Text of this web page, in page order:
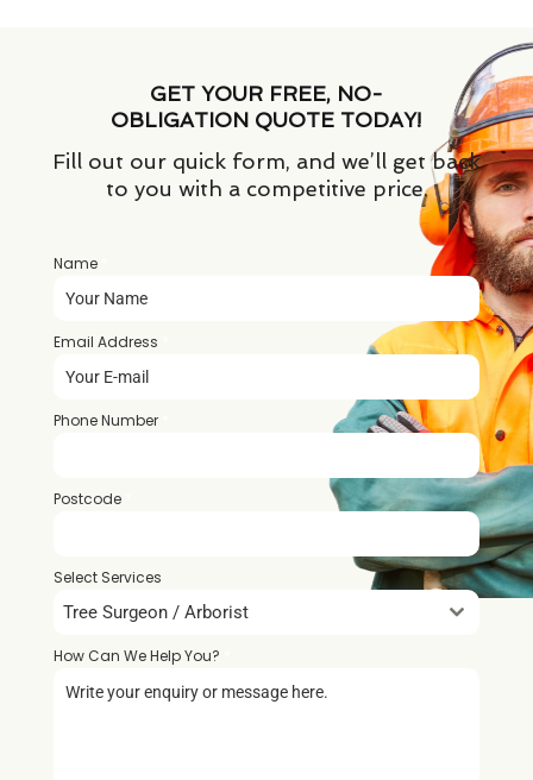
GET YOUR FREE, NO-
OBLIGATION QUOTE TODAY!
Fill out our quick form, and we’ll get back
to you with a competitive price.
Name
Email Address
Phone Number
Postcode
Select Services
Tree Surgeon / Arborist
How Can We Help You?